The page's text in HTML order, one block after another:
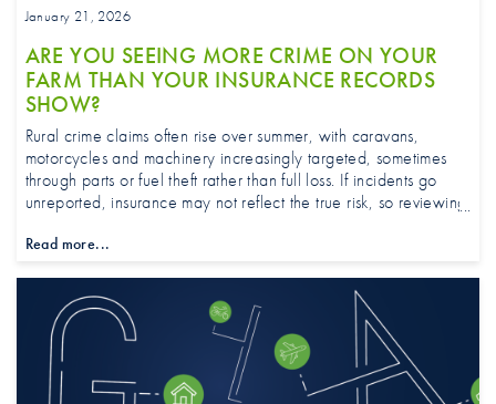
January 21, 2026
ARE YOU SEEING MORE CRIME ON YOUR
FARM THAN YOUR INSURANCE RECORDS
SHOW?
Rural crime claims often rise over summer, with caravans,
motorcycles and machinery increasingly targeted, sometimes
through parts or fuel theft rather than full loss. If incidents go
unreported, insurance may not reflect the true risk, so reviewing
realities is essential.
Read more...